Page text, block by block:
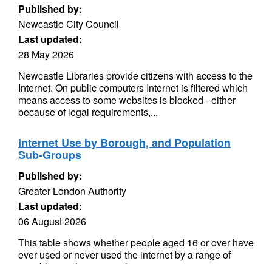
Published by:
Newcastle City Council
Last updated:
28 May 2026
Newcastle Libraries provide citizens with access to the
Internet. On public computers Internet is filtered which
means access to some websites is blocked - either
because of legal requirements,...
Internet Use by Borough, and Population
Sub-Groups
Published by:
Greater London Authority
Last updated:
06 August 2026
This table shows whether people aged 16 or over have
ever used or never used the internet by a range of